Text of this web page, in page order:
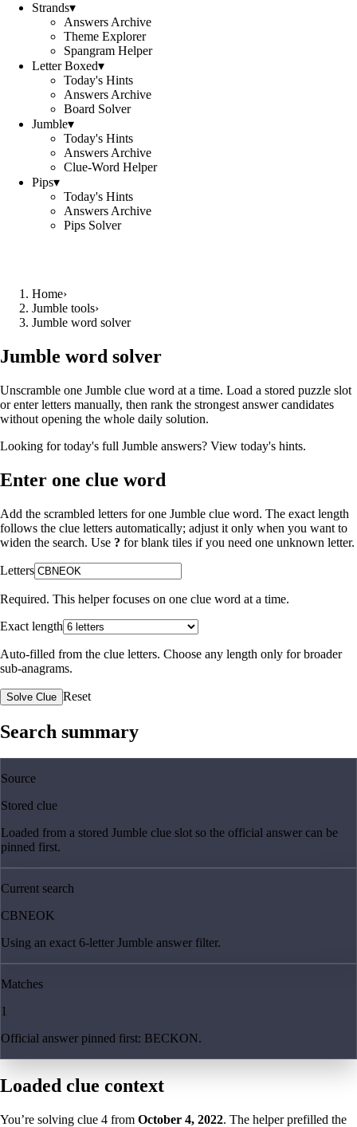
Strands▾
Answers Archive
Theme Explorer
Spangram Helper
Letter Boxed▾
Today's Hints
Answers Archive
Board Solver
Jumble▾
Today's Hints
Answers Archive
Clue-Word Helper
Pips▾
Today's Hints
Answers Archive
Pips Solver
Home›
Jumble tools›
Jumble word solver
Jumble word solver
Unscramble one Jumble clue word at a time. Load a stored puzzle slot
or enter letters manually, then rank the strongest answer candidates
without opening the whole daily solution.
Looking for today's full Jumble answers? View today's hints.
Enter one clue word
Add the scrambled letters for one Jumble clue word. The exact length
follows the clue letters automatically; adjust it only when you want to
widen the search. Use ? for blank tiles if you need one unknown letter.
Letters
Required. This helper focuses on one clue word at a time.
Exact length
Auto-filled from the clue letters. Choose any length only for broader
sub-anagrams.
Solve Clue Reset
Search summary
Source
Stored clue
Loaded from a stored Jumble clue slot so the official answer can be
pinned first.
Current search
CBNEOK
Using an exact 6-letter Jumble answer filter.
Matches
1
Official answer pinned first: BECKON.
Loaded clue context
You’re solving clue 4 from October 4, 2022. The helper prefilled the